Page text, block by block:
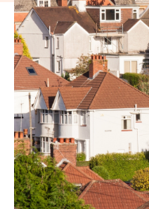
Get emails with the latest
property market, our
any time.
I have read and agree to the
This site is protected by
Privacy policyand Terms of
Submit